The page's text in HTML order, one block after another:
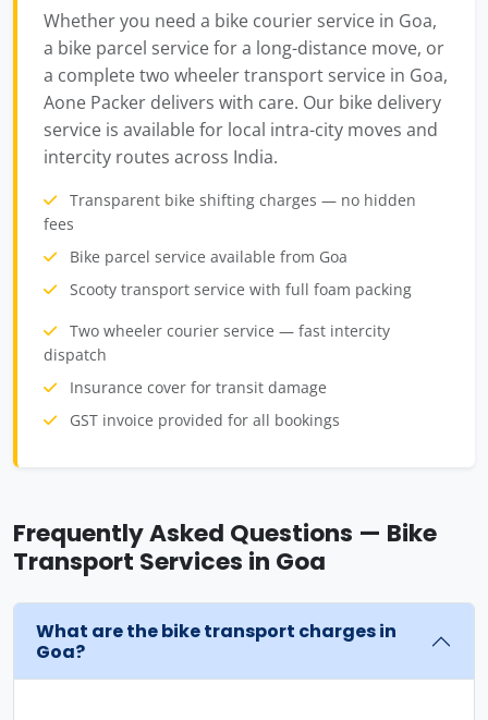
Whether you need a bike courier service in Goa,
a bike parcel service for a long-distance move, or
a complete two wheeler transport service in Goa,
Aone Packer delivers with care. Our bike delivery
service is available for local intra-city moves and
intercity routes across India.
Transparent bike shifting charges — no hidden
fees
Bike parcel service available from Goa
Scooty transport service with full foam packing
Two wheeler courier service — fast intercity
dispatch
Insurance cover for transit damage
GST invoice provided for all bookings
Frequently Asked Questions — Bike
Transport Services in Goa
What are the bike transport charges in
Goa?